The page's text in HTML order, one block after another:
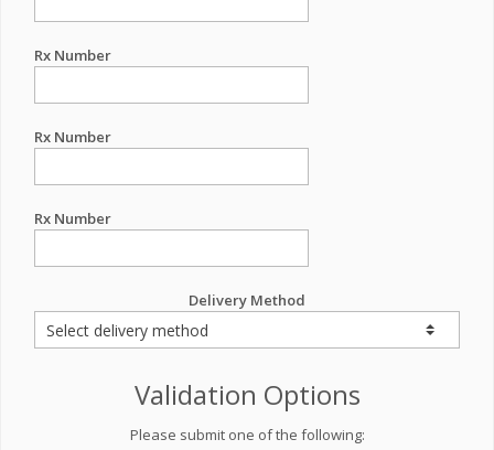
Rx Number
Rx Number
Rx Number
Delivery Method
Validation Options
Please submit one of the following: